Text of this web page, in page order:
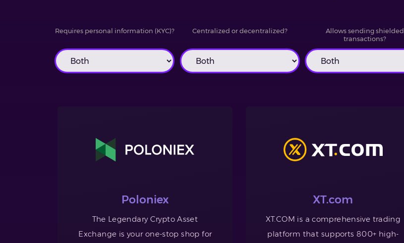
Requires personal information (KYC)? Centralized or decentralized?
Allows sending shielded
transactions?
Poloniex
The Legendary Crypto Asset
Exchange is your one-stop shop for
XT.com
XT.COM is a comprehensive trading
platform that supports 800+ high-